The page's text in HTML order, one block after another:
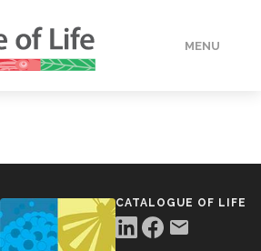
MENU
CATALOGUE OF LIFE